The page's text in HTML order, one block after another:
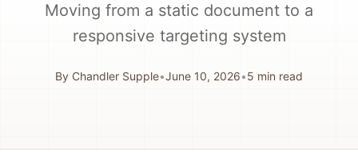
Moving from a static document to a
responsive targeting system
By Chandler Supple•June 10, 2026•5 min read